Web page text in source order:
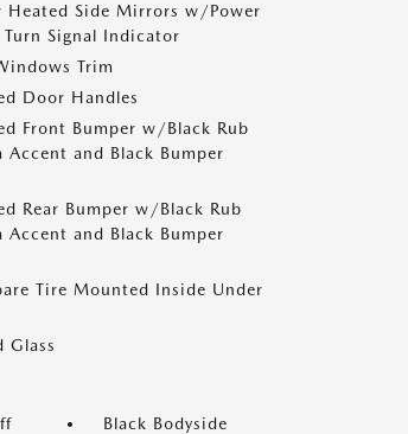
Heated Side Mirrors w/Power
Turn Signal Indicator
Trim
Door Handles
Front Bumper w/Black Rub
Accent and Black Bumper
Rear Bumper w/Black Rub
Accent and Black Bumper
Tire Mounted Inside Under
Glass
Black Bodyside